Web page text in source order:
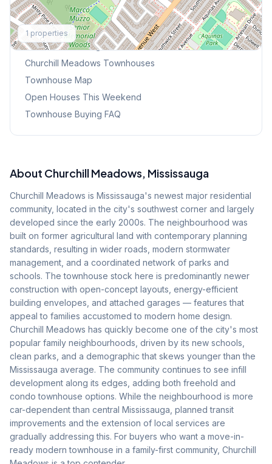
1 properties
Explore More
Browse Mississauga Townhouses
Churchill Meadows Townhouses
Townhouse Map
Open Houses This Weekend
Townhouse Buying FAQ
About Churchill Meadows, Mississauga
Churchill Meadows is Mississauga's newest major residential
community, located in the city's southwest corner and largely
developed since the early 2000s. The neighbourhood was
built on former agricultural land with contemporary planning
standards, resulting in wider roads, modern stormwater
management, and a coordinated network of parks and
schools. The townhouse stock here is predominantly newer
construction with open-concept layouts, energy-efficient
building envelopes, and attached garages — features that
appeal to families accustomed to modern home design.
Churchill Meadows has quickly become one of the city's most
popular family neighbourhoods, driven by its new schools,
clean parks, and a demographic that skews younger than the
Mississauga average. The community continues to see infill
development along its edges, adding both freehold and
condo townhouse options. While the neighbourhood is more
car-dependent than central Mississauga, planned transit
improvements and the extension of local services are
gradually addressing this. For buyers who want a move-in-
ready modern townhouse in a family-first community, Churchill